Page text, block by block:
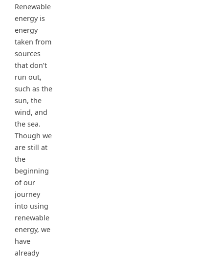
Renewable
energy is
energy
taken from
sources
that don’t
run out,
such as the
sun, the
wind, and
the sea.
Though we
are still at
the
beginning
of our
journey
into using
renewable
energy, we
have
already